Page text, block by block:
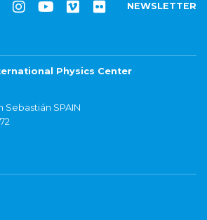
NEWSLETTER
Physics Center
Sebastián SPAIN